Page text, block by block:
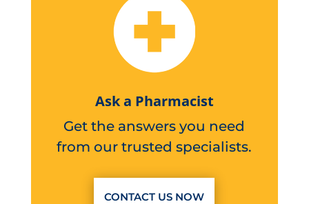
Ask a Pharmacist
Get the answers you need
from our trusted specialists.
CONTACT US NOW